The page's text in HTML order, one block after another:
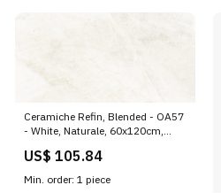
Ceramiche Refin, Blended - OA57
- White, Naturale, 60x120cm,
US$ 105.84
Min. order: 1 piece